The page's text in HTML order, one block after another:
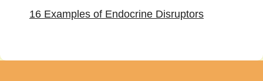
16 Examples of Endocrine Disruptors